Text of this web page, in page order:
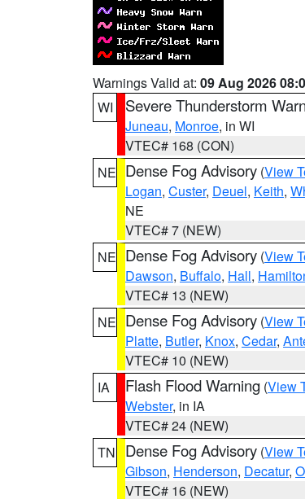
Warnings Valid at: 09 Aug 2026
WI
Severe Thunderstorm
Juneau, Monroe, in WI
VTEC# 168 (CON)
NE Dense Fog Advisory (View
Logan, Custer, Deuel, Keith,
NE
VTEC# 7 (NEW)
NE Dense Fog Advisory (View
Dawson, Buffalo, Hall,
VTEC# 13 (NEW)
NE Dense Fog Advisory (View
Platte, Butler, Knox, Cedar,
VTEC# 10 (NEW)
IA
Flash Flood Warning (View
Webster, in IA
VTEC# 24 (NEW)
TN
Dense Fog Advisory (View
Gibson, Henderson, Decatur,
VTEC# 16 (NEW)